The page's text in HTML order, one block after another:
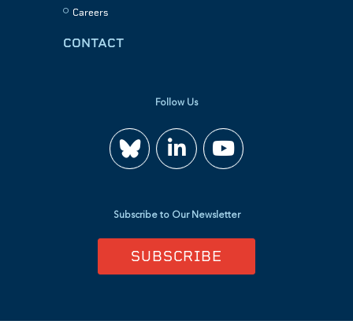
Careers
CONTACT
Follow Us
Join
us
on
Watch
us
on
Subscribe to Our Newsletter
SUBSCRIBE